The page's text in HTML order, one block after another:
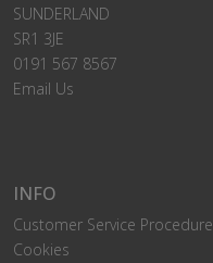
SUNDERLAND
SR1 3JE
0191 567 8567
Email Us
INFO
Customer Service Procedure
Cookies